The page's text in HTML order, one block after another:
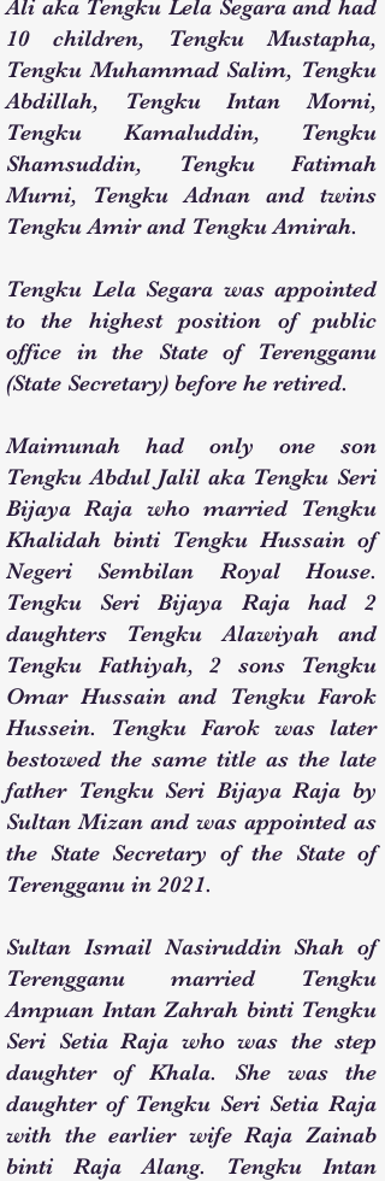
Ali aka Tengku Lela Segara and had
10 children, Tengku Mustapha,
Tengku Muhammad Salim, Tengku
Abdillah, Tengku Intan Morni,
Tengku Kamaluddin, Tengku
Shamsuddin, Tengku Fatimah
Murni, Tengku Adnan and twins
Tengku Amir and Tengku Amirah.
Tengku Lela Segara was appointed
to the highest position of public
office in the State of Terengganu
(State Secretary) before he retired.
Maimunah had only one son
Tengku Abdul Jalil aka Tengku Seri
Bijaya Raja who married Tengku
Khalidah binti Tengku Hussain of
Negeri Sembilan Royal House.
Tengku Seri Bijaya Raja had 2
daughters Tengku Alawiyah and
Tengku Fathiyah, 2 sons Tengku
Omar Hussain and Tengku Farok
Hussein. Tengku Farok was later
bestowed the same title as the late
father Tengku Seri Bijaya Raja by
Sultan Mizan and was appointed as
the State Secretary of the State of
Terengganu in 2021.
Sultan Ismail Nasiruddin Shah of
Terengganu married Tengku
Ampuan Intan Zahrah binti Tengku
Seri Setia Raja who was the step
daughter of Khala. She was the
daughter of Tengku Seri Setia Raja
with the earlier wife Raja Zainab
binti Raja Alang. Tengku Intan